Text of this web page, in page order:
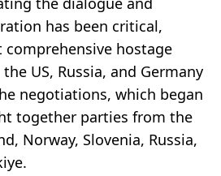
has been critical,
hostage
US, Russia, and Germany
negotiations, which began
together parties from the
Norway, Slovenia, Russia,